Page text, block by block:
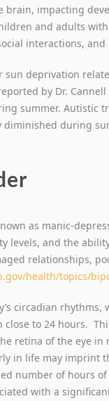
impacting
and adults
interactions, and
sun deprivation
by Dr.
summer. Autistic
during
as manic-
levels, and the
relationships,
health/topics/
circadian
to 24 hours.
retina of the eye
in life may imprint
number of hours
with a